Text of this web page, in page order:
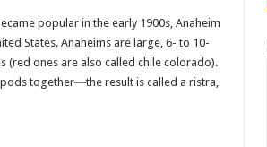
popular in the early 1900s, Anaheim
States. Anaheims are large, 6- to 10-
(red ones are also called chile colorado).
together―the result is called a ristra,